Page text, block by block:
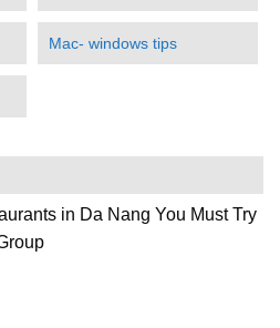
Mac- windows tips
in Da Nang You Must Try